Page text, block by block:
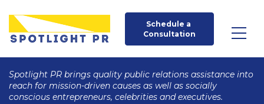
Schedule a
Consultation
Spotlight PR brings quality public relations assistance into
reach for mission-driven causes as well as socially
conscious entrepreneurs, celebrities and executives.